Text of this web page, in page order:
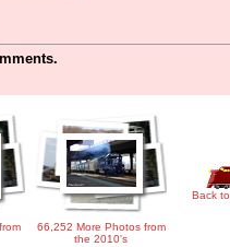
66,252 More Photos from
the 2010's
Back